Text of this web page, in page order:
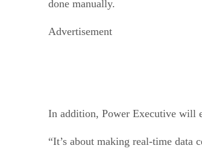
done manually.
Advertisement
In addition, Power Executive will
“It’s about making real-time data